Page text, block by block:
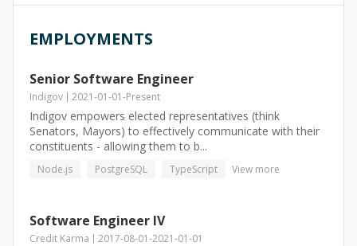
EMPLOYMENTS
Senior Software Engineer
Indigov 2021-01-01-Present
Indigov empowers elected representatives (think
Senators, Mayors) to effectively communicate with their
constituents - allowing them to b...
Node.js PostgreSQL TypeScript View more
Software Engineer IV
Credit Karma 2017-08-01-2021-01-01